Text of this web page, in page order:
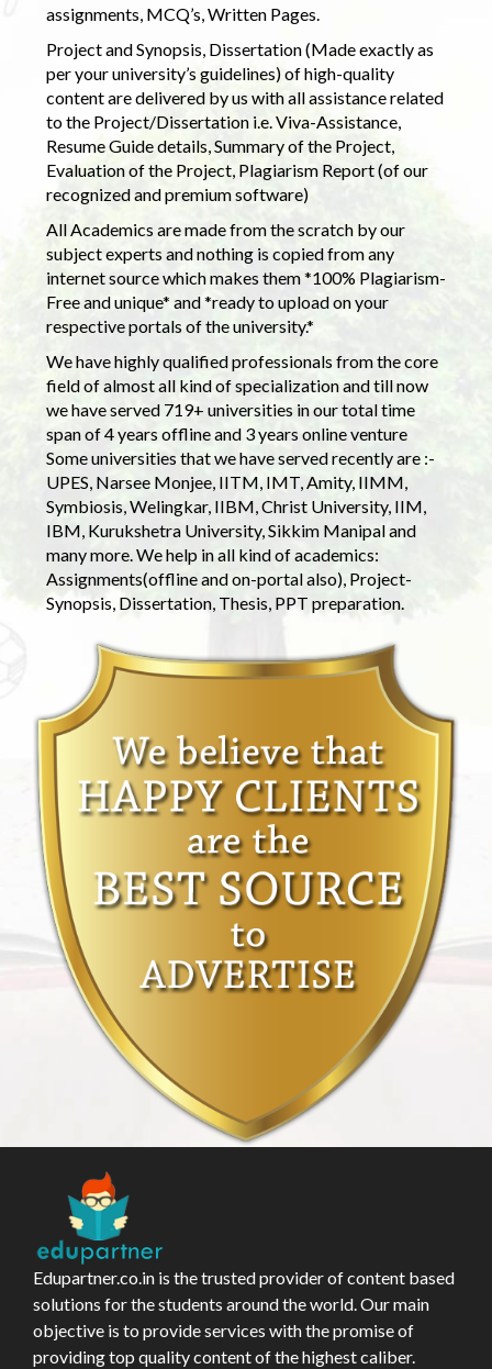
assignments, MCQ’s, Written Pages.
Project and Synopsis, Dissertation (Made exactly as
per your university’s guidelines) of high-quality
content are delivered by us with all assistance related
to the Project/Dissertation i.e. Viva-Assistance,
Resume Guide details, Summary of the Project,
Evaluation of the Project, Plagiarism Report (of our
recognized and premium software)
All Academics are made from the scratch by our
subject experts and nothing is copied from any
internet source which makes them *100% Plagiarism-
Free and unique* and *ready to upload on your
respective portals of the university.*
We have highly qualified professionals from the core
field of almost all kind of specialization and till now
we have served 719+ universities in our total time
span of 4 years offline and 3 years online venture
Some universities that we have served recently are :-
UPES, Narsee Monjee, IITM, IMT, Amity, IIMM,
Symbiosis, Welingkar, IIBM, Christ University, IIM,
IBM, Kurukshetra University, Sikkim Manipal and
many more. We help in all kind of academics:
Assignments(offline and on-portal also), Project-
Synopsis, Dissertation, Thesis, PPT preparation.
Edupartner.co.in is the trusted provider of content based
solutions for the students around the world. Our main
objective is to provide services with the promise of
providing top quality content of the highest caliber.